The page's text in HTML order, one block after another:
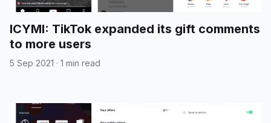
ICYMI: TikTok expanded its gift comments
to more users
5 Sep 2021 · 1 min read